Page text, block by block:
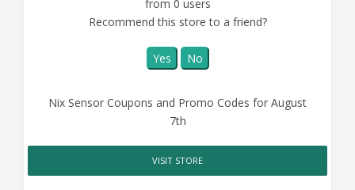
from 0 users
Recommend this store to a friend?
Yes No
Nix Sensor Coupons and Promo Codes for August
7th
VISIT STORE